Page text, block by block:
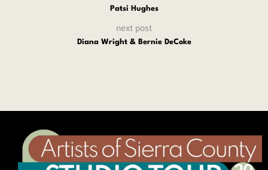
Patsi Hughes
next post
Diana Wright & Bernie DeCoke